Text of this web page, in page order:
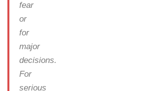
fear
or
for
major
decisions.
For
serious